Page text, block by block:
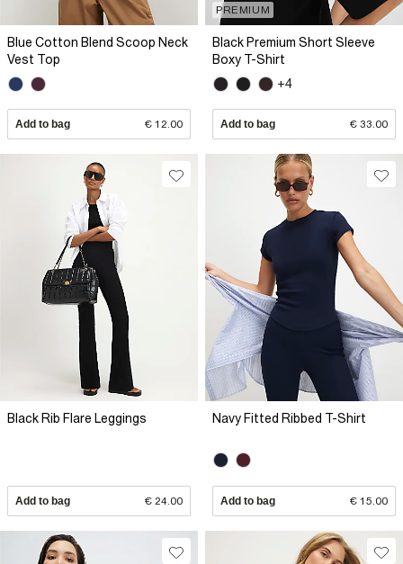
Blue Cotton Blend Scoop Neck
Vest Top
Add to bag € 12.00
PREMIUM
Black Premium Short Sleeve
Boxy T-Shirt
+4
Add to bag € 33.00
Black Rib Flare Leggings
Add to bag € 24.00
Navy Fitted Ribbed T-Shirt
Add to bag € 15.00